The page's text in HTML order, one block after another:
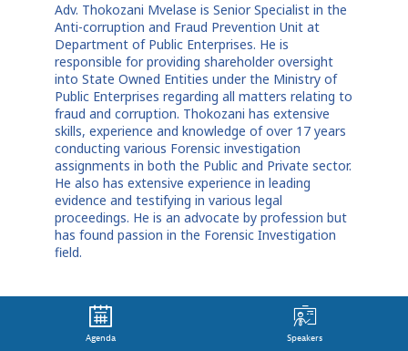
Adv. Thokozani Mvelase is Senior Specialist in the
Anti-corruption and Fraud Prevention Unit at
Department of Public Enterprises. He is
responsible for providing shareholder oversight
into State Owned Entities under the Ministry of
Public Enterprises regarding all matters relating to
fraud and corruption. Thokozani has extensive
skills, experience and knowledge of over 17 years
conducting various Forensic investigation
assignments in both the Public and Private sector.
He also has extensive experience in leading
evidence and testifying in various legal
proceedings. He is an advocate by profession but
has found passion in the Forensic Investigation
field.
Agenda Speakers